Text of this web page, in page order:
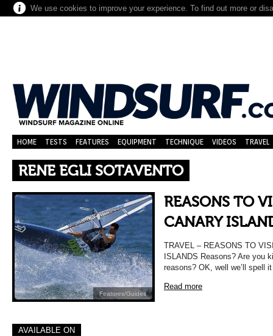
We use cookies to improve your experience. To find out more or
HOME TESTS FEATURES EQUIPMENT TECHNIQUE VIDEOS TRAVEL
RENE EGLI SOTAVENTO
Features/Guides
REASONS TO
CANARY
TRAVEL – REASONS TO
ISLANDS Reasons? Are you
reasons? OK, well we’ll
Read more
AVAILABLE ON